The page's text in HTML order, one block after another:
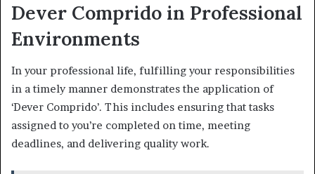
Dever Comprido in Professional
Environments
In your professional life, fulfilling your responsibilities
in a timely manner demonstrates the application of
‘Dever Comprido’. This includes ensuring that tasks
assigned to you’re completed on time, meeting
deadlines, and delivering quality work.